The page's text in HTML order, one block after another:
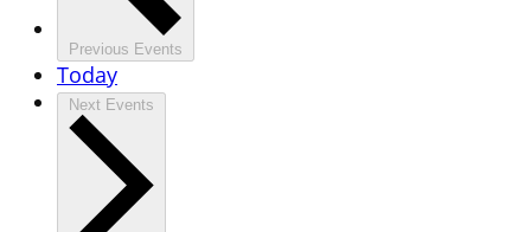
Previous Events
Today
Next Events